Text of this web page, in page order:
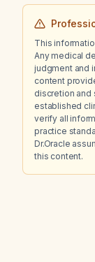
This
Any medical
judgment and
content
discretion and
established
verify all
practice
Dr.Oracle
this content.